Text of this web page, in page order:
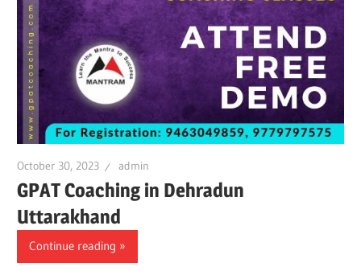
October 30, 2023 admin
GPAT Coaching in Dehradun
Uttarakhand
Continue reading